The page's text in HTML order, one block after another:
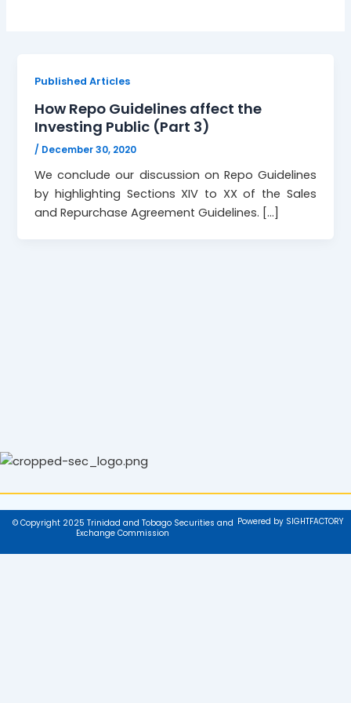
Published Articles
How Repo Guidelines affect the
Investing Public (Part 3)
/ December 30, 2020
We conclude our discussion on Repo Guidelines
by highlighting Sections XIV to XX of the Sales
and Repurchase Agreement Guidelines. […]
© Copyright 2025 Trinidad and Tobago Securities and
Exchange Commission
Powered by SIGHTFACTORY